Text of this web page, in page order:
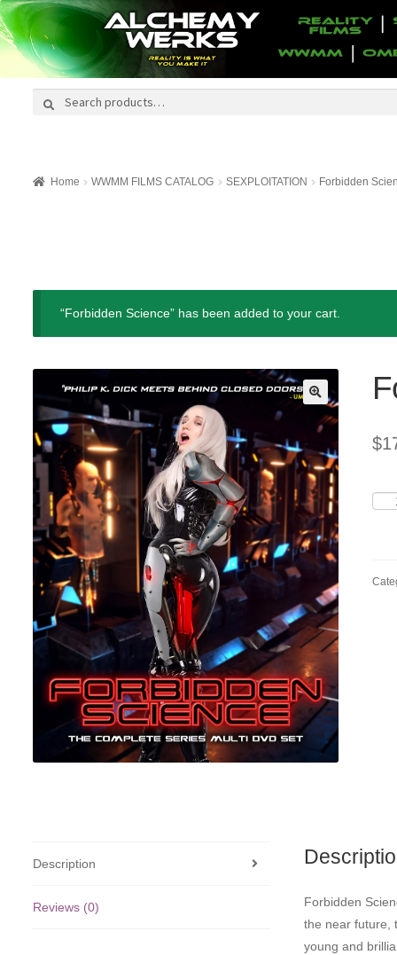
Search
Search
Home WWMM FILMS CATALOG SEXPLOITATION Forbidden
“Forbidden Science” has been added to your cart.
$
Description
Reviews (0)
Forbidden
the near future,
young and